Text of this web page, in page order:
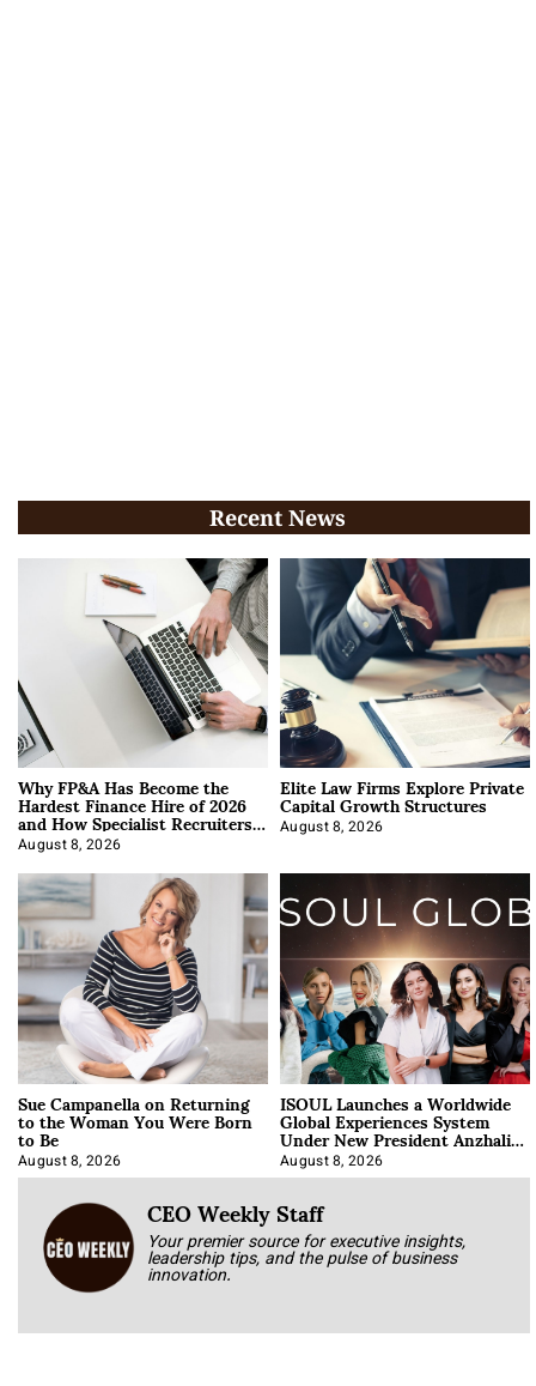
Recent News
Why FP&A Has Become the
Hardest Finance Hire of 2026
and How Specialist Recruiters
Approach It
August 8, 2026
Elite Law Firms Explore Private
Capital Growth Structures
August 8, 2026
Sue Campanella on Returning
to the Woman You Were Born
to Be
August 8, 2026
ISOUL Launches a Worldwide
Global Experiences System
Under New President Anzhalika
Korab
August 8, 2026
CEO Weekly Staff
Your premier source for executive insights,
leadership tips, and the pulse of business
innovation.